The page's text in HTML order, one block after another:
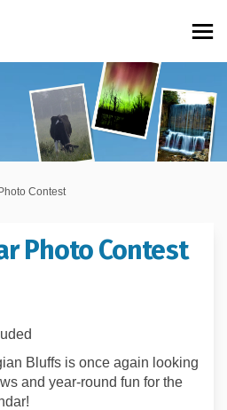
Contest
Photo Contest
Calendar Photo
Calendar
2025 Calendar
2025 Calendar
Bluffs is once again looking
and year-round fun for the